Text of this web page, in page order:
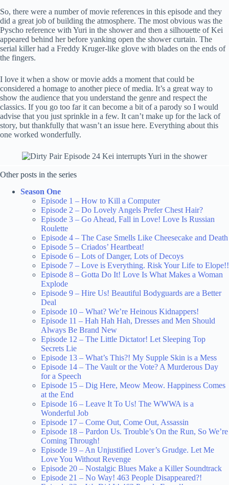
So, there were a number of movie references in this episode and they
did a great job of building the atmosphere. The most obvious was the
Pyscho reference with Yuri in the shower and then a silhouette of Kei
appeared behind her before yanking open the shower curtain. The
serial killer had a Freddy Kruger-like glove with blades on the ends of
the fingers.
I love it when a show or movie adds a moment that could be
considered a homage to another piece of media. It’s a great way to
show the audience that you understand the genre and respect the
classics. If you go too far it can become a bit of a parody so I would
advise that you just sprinkle in a few. It can’t make up for the lack of
story, but thankfully that wasn’t an issue here. Everything about this
one worked wonderfully.
Other posts in the series
Season One
Episode 1 – How to Kill a Computer
Episode 2 – Do Lovely Angels Prefer Chest Hair?
Episode 3 – Go Ahead, Fall in Love! Love Is Russian
Roulette
Episode 4 – The Case Smells Like Cheesecake and Death
Episode 5 – Criados’ Heartbeat!
Episode 6 – Lots of Danger, Lots of Decoys
Episode 7 – Love is Everything. Risk Your Life to Elope!!
Episode 8 – Gotta Do It! Love Is What Makes a Woman
Explode
Episode 9 – Hire Us! Beautiful Bodyguards are a Better
Deal
Episode 10 – What? We’re Heinous Kidnappers!
Episode 11 – Hah Hah Hah, Dresses and Men Should
Always Be Brand New
Episode 12 – The Little Dictator! Let Sleeping Top
Secrets Lie
Episode 13 – What’s This?! My Supple Skin is a Mess
Episode 14 – The Vault or the Vote? A Murderous Day
for a Speech
Episode 15 – Dig Here, Meow Meow. Happiness Comes
at the End
Episode 16 – Leave It To Us! The WWWA is a
Wonderful Job
Episode 17 – Come Out, Come Out, Assassin
Episode 18 – Pardon Us. Trouble’s On the Run, So We’re
Coming Through!
Episode 19 – An Unjustified Lover’s Grudge. Let Me
Love You Without Revenge
Episode 20 – Nostalgic Blues Make a Killer Soundtrack
Episode 21 – No Way! 463 People Disappeared?!